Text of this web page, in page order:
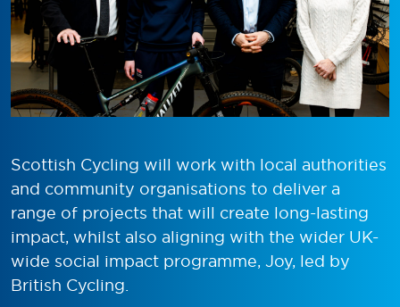
Scottish Cycling will work with local authorities
and community organisations to deliver a
range of projects that will create long-lasting
impact, whilst also aligning with the wider UK-
wide social impact programme, Joy, led by
British Cycling.